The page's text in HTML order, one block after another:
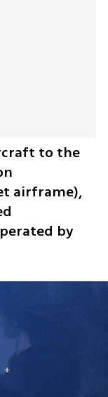
to the
airframe),
by